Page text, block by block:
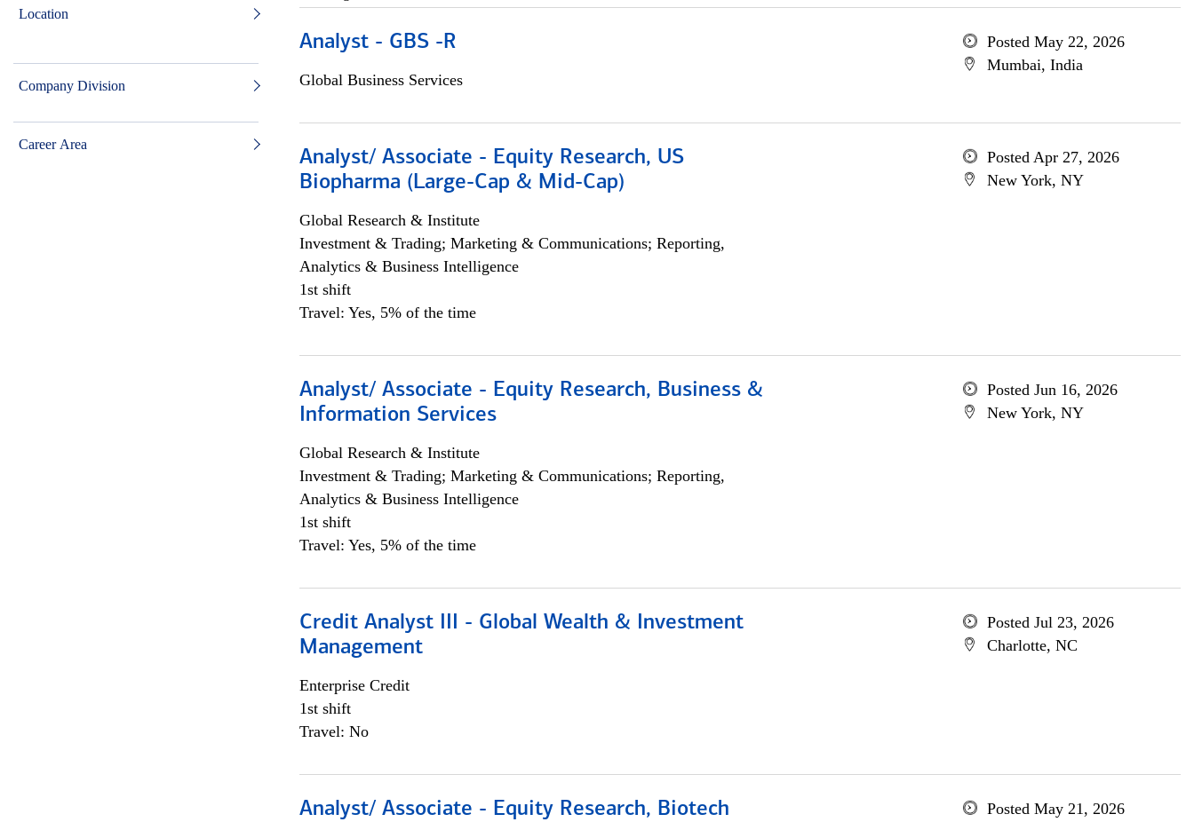
Location
Company Division
Career Area
Analyst - GBS -R
Global Business Services
Posted May 22, 2026
Mumbai, India
Analyst/ Associate - Equity Research, US
Biopharma (Large-Cap & Mid-Cap)
Global Research & Institute
Investment & Trading; Marketing & Communications; Reporting,
Analytics & Business Intelligence
1st shift
Travel: Yes, 5% of the time
Posted Apr 27, 2026
New York, NY
Analyst/ Associate - Equity Research, Business &
Information Services
Global Research & Institute
Investment & Trading; Marketing & Communications; Reporting,
Analytics & Business Intelligence
1st shift
Travel: Yes, 5% of the time
Posted Jun 16, 2026
New York, NY
Credit Analyst III - Global Wealth & Investment
Management
Enterprise Credit
1st shift
Travel: No
Posted Jul 23, 2026
Charlotte, NC
Analyst/ Associate - Equity Research, Biotech
Posted May 21, 2026